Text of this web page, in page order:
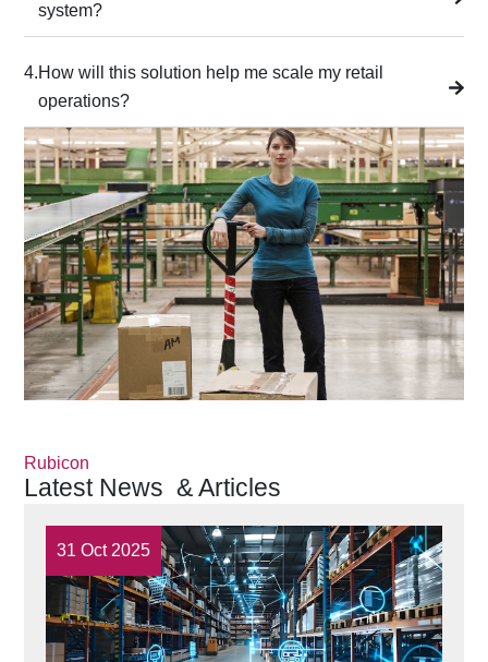
system?
4.How will this solution help me scale my retail
operations?
Rubicon
Latest News & Articles
31 Oct 2025